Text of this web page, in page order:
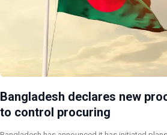
Bangladesh declares new
to control procuring